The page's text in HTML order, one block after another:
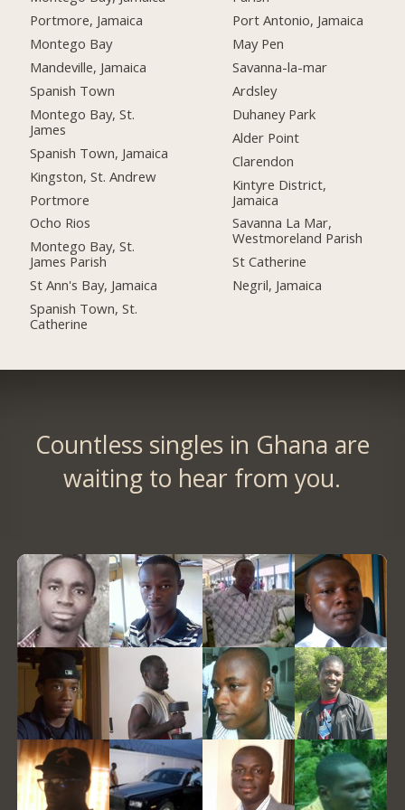
Portmore, Jamaica
Montego Bay
Mandeville, Jamaica
Spanish Town
Montego Bay, St.
James
Spanish Town, Jamaica
Kingston, St. Andrew
Portmore
Ocho Rios
Montego Bay, St.
James Parish
St Ann's Bay, Jamaica
Spanish Town, St.
Catherine
Port Antonio, Jamaica
May Pen
Savanna-la-mar
Ardsley
Duhaney Park
Alder Point
Clarendon
Kintyre District,
Jamaica
Savanna La Mar,
Westmoreland Parish
St Catherine
Negril, Jamaica
Countless singles in Ghana are
waiting to hear from you.